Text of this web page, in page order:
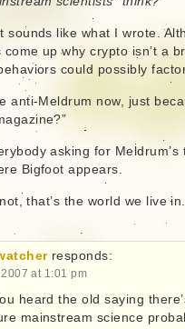
sounds like what I wrote.
come up why crypto isn’t a
could possibly factor
anti-Meldrum now, just
asking for
Bigfoot appears.
that’s the world we live in.
responds:
at 1:01 pm
heard the old saying
mainstream science